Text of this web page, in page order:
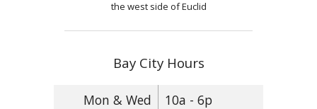
the west side of Euclid
Bay City Hours
Mon & Wed
10a - 6p